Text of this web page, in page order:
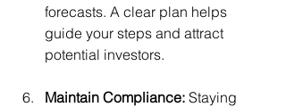
forecasts. A clear plan helps
guide your steps and attract
potential investors.
Maintain Compliance: Staying